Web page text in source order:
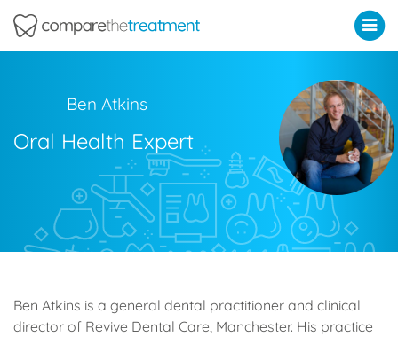
Ben Atkins
Oral Health Expert
Ben Atkins is a general dental practitioner and clinical
director of Revive Dental Care, Manchester. His practice